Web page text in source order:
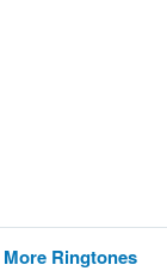
More Ringtones